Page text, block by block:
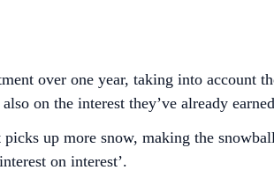
over one year, taking into account
on the interest they’ve already
up more snow, making the
on interest’.